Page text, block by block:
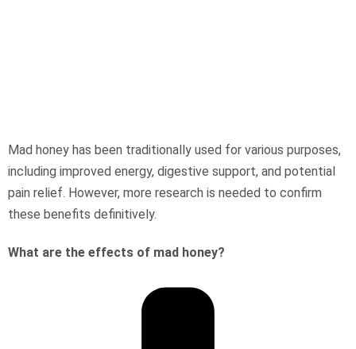
Mad honey has been traditionally used for various purposes,
including improved energy, digestive support, and potential
pain relief. However, more research is needed to confirm
these benefits definitively.
What are the effects of mad honey?